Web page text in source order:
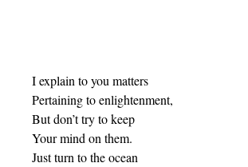
I explain to you matters
Pertaining to enlightenment,
But don’t try to keep
Your mind on them.
Just turn to the ocean